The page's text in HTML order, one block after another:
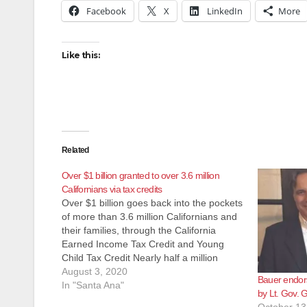
Facebook X LinkedIn More
Like this:
Related
Over $1 billion granted to over 3.6 million
Californians via tax credits
Over $1 billion goes back into the pockets
of more than 3.6 million Californians and
their families, through the California
Earned Income Tax Credit and Young
Child Tax Credit Nearly half a million
families with children under the age of six
benefit from the new Young Child Tax
August 3, 2020
In "Santa Ana"
Bauer
by Lt. Gov.